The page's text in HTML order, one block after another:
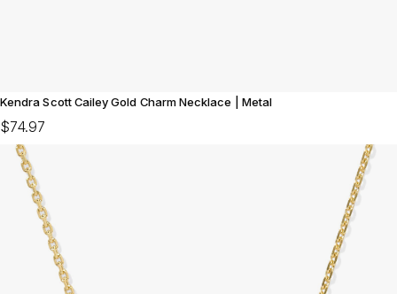
Kendra Scott Cailey Gold Charm Necklace | Metal
$74.97